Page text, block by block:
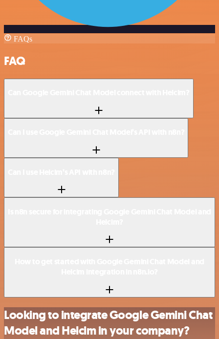
FAQs
FAQ
Looking to integrate Google Gemini Chat
Model and Helcim in your company?